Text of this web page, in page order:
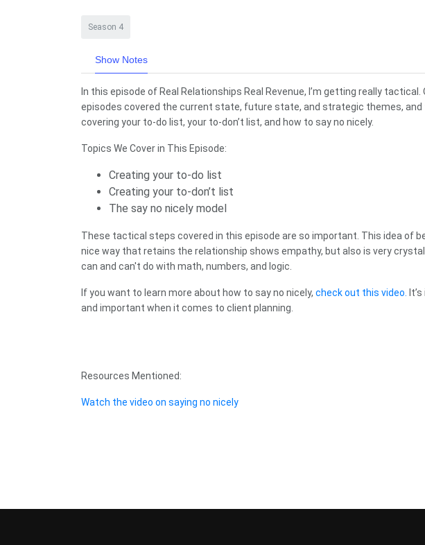
Season 4
Show Notes
In this episode of Real Relationships Real Revenue, I’m getting really
episodes covered the current state, future state, and strategic themes, and
covering your to-do list, your to-don’t list, and how to say no nicely.
Topics We Cover in This Episode:
Creating your to-do list
Creating your to-don’t list
The say no nicely model
These tactical steps covered in this episode are so important. This idea of
nice way that retains the relationship shows empathy, but also is very
can and can't do with math, numbers, and logic.
If you want to learn more about how to say no nicely, check out this video.
and important when it comes to client planning.
Resources Mentioned:
Watch the video on saying no nicely